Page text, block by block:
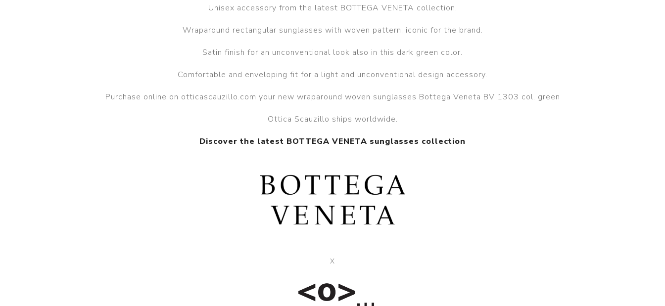
Unisex accessory from the latest BOTTEGA VENETA collection.
Wraparound rectangular sunglasses with woven pattern, iconic for the brand.
Satin finish for an unconventional look also in this dark green color.
Comfortable and enveloping fit for a light and unconventional design accessory.
Purchase online on otticascauzillo.com your new wraparound woven sunglasses Bottega Veneta BV 1303 col. green
Ottica Scauzillo ships worldwide.
Discover the latest BOTTEGA VENETA sunglasses collection
X